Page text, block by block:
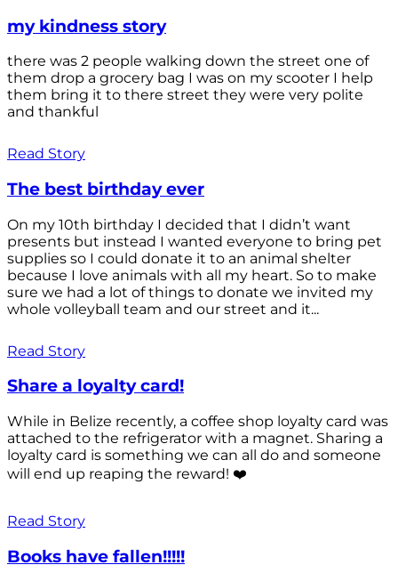
my kindness story
there was 2 people walking down the street one of
them drop a grocery bag I was on my scooter I help
them bring it to there street they were very polite
and thankful
Read Story
The best birthday ever
On my 10th birthday I decided that I didn’t want
presents but instead I wanted everyone to bring pet
supplies so I could donate it to an animal shelter
because I love animals with all my heart. So to make
sure we had a lot of things to donate we invited my
whole volleyball team and our street and it...
Read Story
Share a loyalty card!
While in Belize recently, a coffee shop loyalty card was
attached to the refrigerator with a magnet. Sharing a
loyalty card is something we can all do and someone
will end up reaping the reward! ❤️
Read Story
Books have fallen!!!!!